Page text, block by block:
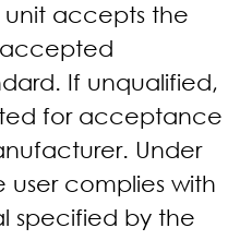
unit accepts the
If unqualified,
for acceptance
Under
complies with
specified by the